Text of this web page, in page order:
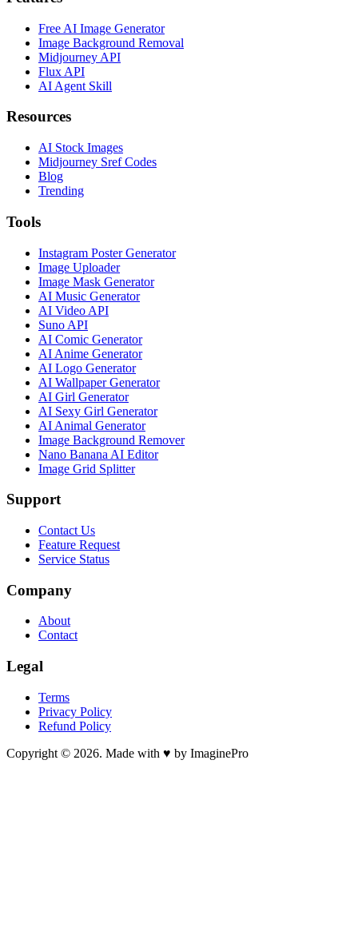
Free AI Image Generator
Image Background Removal
Midjourney API
Flux API
AI Agent Skill
Resources
AI Stock Images
Midjourney Sref Codes
Blog
Trending
Tools
Instagram Poster Generator
Image Uploader
Image Mask Generator
AI Music Generator
AI Video API
Suno API
AI Comic Generator
AI Anime Generator
AI Logo Generator
AI Wallpaper Generator
AI Girl Generator
AI Sexy Girl Generator
AI Animal Generator
Image Background Remover
Nano Banana AI Editor
Image Grid Splitter
Support
Contact Us
Feature Request
Service Status
Company
About
Contact
Legal
Terms
Privacy Policy
Refund Policy
Copyright © 2026. Made with ♥ by ImaginePro